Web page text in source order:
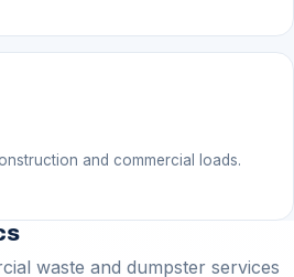
and commercial loads.
waste and dumpster services